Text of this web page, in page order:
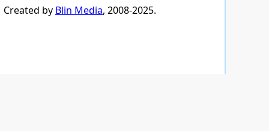
Created by Blin Media, 2008-2025.